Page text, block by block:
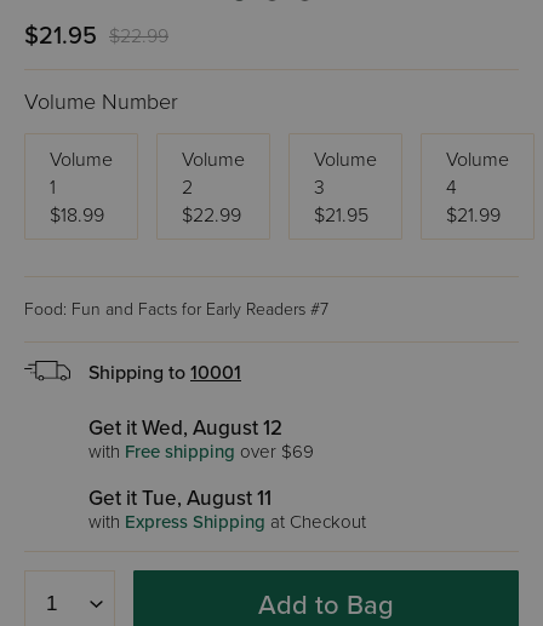
$21.95 $22.99
Volume Number
Volume
1
$18.99
Volume
2
$22.99
Volume
3
$21.95
Volume
4
$21.99
Food: Fun and Facts for Early Readers #7
Shipping to 10001
Get it Wed, August 12
with Free shipping over $69
Get it Tue, August 11
with Express Shipping at Checkout
Add to Bag